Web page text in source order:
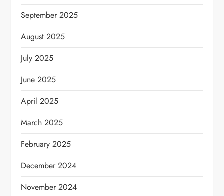
September 2025
August 2025
July 2025
June 2025
April 2025
March 2025
February 2025
December 2024
November 2024